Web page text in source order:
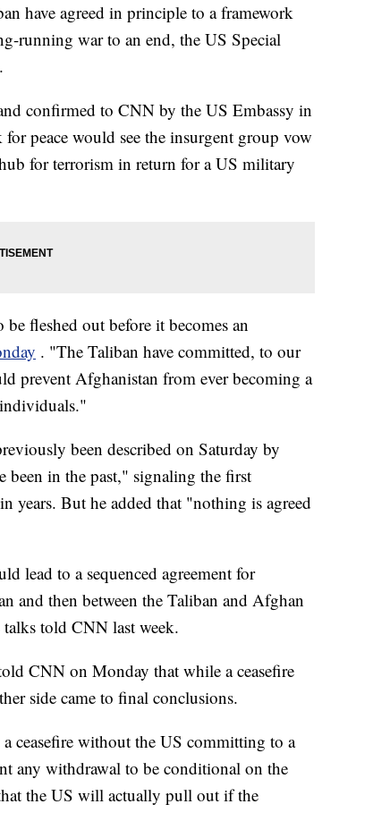
have agreed in principle to a framework
running war to an end, the US Special
confirmed to CNN by the US Embassy in
peace would see the insurgent group vow
for terrorism in return for a US military
fleshed out before it becomes an
. "The Taliban have committed, to our
prevent Afghanistan from ever becoming a
been described on Saturday by
been in the past," signaling the first
years. But he added that "nothing is agreed
lead to a sequenced agreement for
and then between the Taliban and Afghan
told CNN last week.
CNN on Monday that while a ceasefire
side came to final conclusions.
ceasefire without the US committing to a
any withdrawal to be conditional on the
the US will actually pull out if the